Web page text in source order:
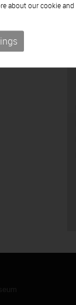
about our cookie and